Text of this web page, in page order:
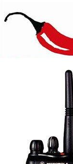
2026-08-06
My account
Register
Login